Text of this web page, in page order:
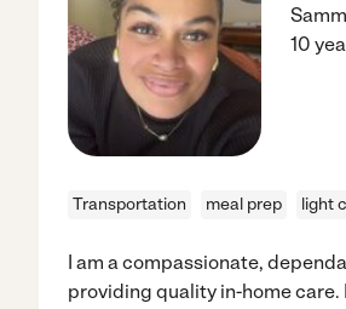
10
Transportation meal prep light
I am a compassionate,
providing quality in-home